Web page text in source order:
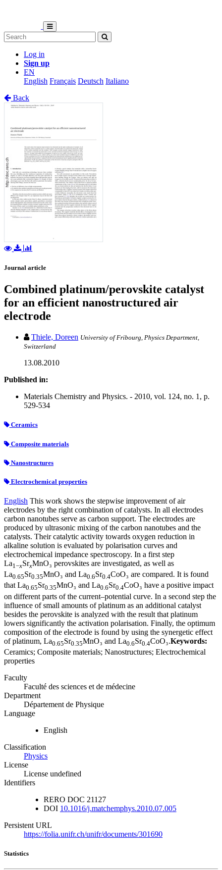
Log in
Sign up
EN
English Français Deutsch Italiano
Back
Journal article
Combined platinum/perovskite catalyst
for an efficient nanostructured air
electrode
Thiele, Doreen University of Fribourg, Physics Department,
Switzerland
13.08.2010
Published in:
Materials Chemistry and Physics. - 2010, vol. 124, no. 1, p.
529-534
Ceramics
Composite materials
Nanostructures
Electrochemical properties
English This work shows the stepwise improvement of air
electrodes by the right combination of catalysts. In all electrodes
carbon nanotubes serve as carbon support. The electrodes are
produced by ultrasonic mixing of the carbon nanotubes and the
catalysts. Their catalytic activity towards oxygen reduction in
alkaline solution is evaluated by polarisation curves and
electrochemical impedance spectroscopy. In a first step
La1−xSrxMnO₃ perovskites are investigated, as well as
La0.65Sr0.35MnO₃ and La0.6Sr0.4CoO₃ are compared. It is found
that La0.65Sr0.35MnO₃ and La0.6Sr0.4CoO₃ have a positive impact
on different parts of the current–potential curve. In a second step the
influence of small amounts of platinum as an additional catalyst
besides the perovskite is analyzed with the result that platinum
lowers significantly the activation polarisation. Finally, the optimum
composition of the electrode is found by using the synergetic effect
of platinum, La0.65Sr0.35MnO₃ and La0.6Sr0.4CoO₃.Keywords:
Ceramics; Composite materials; Nanostructures; Electrochemical
properties
Faculty
Faculté des sciences et de médecine
Department
Département de Physique
Language
English
Classification
Physics
License
License undefined
Identifiers
RERO DOC 21127
DOI 10.1016/j.matchemphys.2010.07.005
Persistent URL
https://folia.unifr.ch/unifr/documents/301690
Statistics